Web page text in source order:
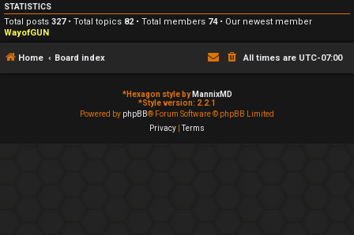
STATISTICS
Total posts 327• Total topics 82 • Total members 74• Our newest member
WayofGUN
Home Board index All times are UTC-07:00
*Hexagon style by MannixMD
*Style version: 2.2.1
Powered by phpBB® Forum Software © phpBB Limited
Privacy |Terms